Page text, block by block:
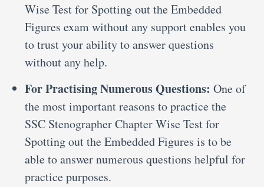
Wise Test for Spotting out the Embedded
Figures exam without any support enables you
to trust your ability to answer questions
without any help.
For Practising Numerous Questions: One of
the most important reasons to practice the
SSC Stenographer Chapter Wise Test for
Spotting out the Embedded Figures is to be
able to answer numerous questions helpful for
practice purposes.